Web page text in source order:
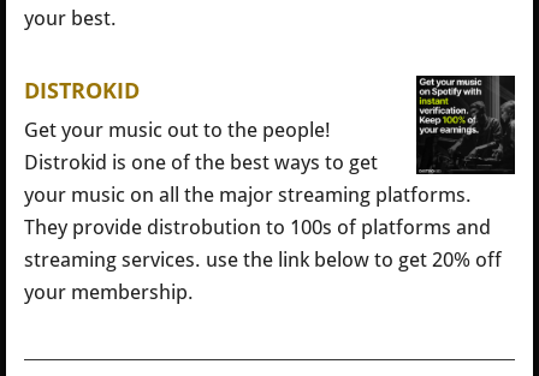
your best.
DISTROKID
Get your music out to the people!
Distrokid is one of the best ways to get
your music on all the major streaming platforms.
They provide distrobution to 100s of platforms and
streaming services. use the link below to get 20% off
your membership.